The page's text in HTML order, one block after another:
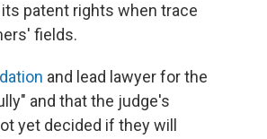
patent rights when trace
fields.
and lead lawyer for the
and that the judge's
yet decided if they will